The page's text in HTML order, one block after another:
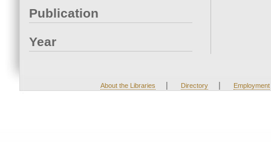
Publication
Year
About the Libraries | Directory | Employment